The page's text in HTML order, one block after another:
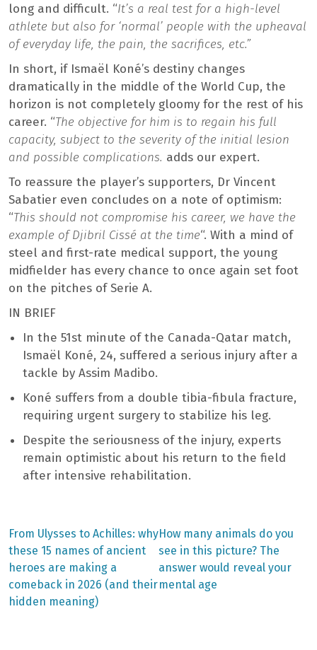
long and difficult. “It’s a real test for a high-level
athlete but also for ‘normal’ people with the upheaval
of everyday life, the pain, the sacrifices, etc.”
In short, if Ismaël Koné’s destiny changes
dramatically in the middle of the World Cup, the
horizon is not completely gloomy for the rest of his
career. “The objective for him is to regain his full
capacity, subject to the severity of the initial lesion
and possible complications. adds our expert.
To reassure the player’s supporters, Dr Vincent
Sabatier even concludes on a note of optimism:
“This should not compromise his career, we have the
example of Djibril Cissé at the time“. With a mind of
steel and first-rate medical support, the young
midfielder has every chance to once again set foot
on the pitches of Serie A.
IN BRIEF
In the 51st minute of the Canada-Qatar match,
Ismaël Koné, 24, suffered a serious injury after a
tackle by Assim Madibo.
Koné suffers from a double tibia-fibula fracture,
requiring urgent surgery to stabilize his leg.
Despite the seriousness of the injury, experts
remain optimistic about his return to the field
after intensive rehabilitation.
Post
navigation
Previous
post:
From Ulysses to Achilles: why
these 15 names of ancient
heroes are making a
comeback in 2026 (and their
hidden meaning)
Next
post:
How many animals do you
see in this picture? The
answer would reveal your
mental age